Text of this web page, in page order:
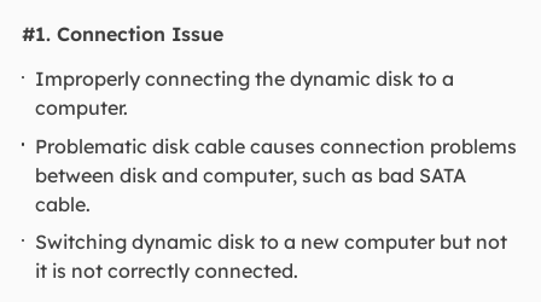
#1. Connection Issue
Improperly connecting the dynamic disk to a
computer.
Problematic disk cable causes connection problems
between disk and computer, such as bad SATA
cable.
Switching dynamic disk to a new computer but not
it is not correctly connected.